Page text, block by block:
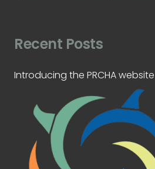
Recent Posts
Introducing the PRCHA website